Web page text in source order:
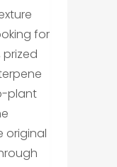
for
prized
plant
original